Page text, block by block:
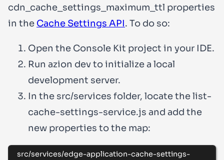
cdn_cache_settings_maximum_ttl properties
in the Cache Settings API. To do so:
Open the Console Kit project in your IDE.
Run azion devto initialize a local
development server.
In the src/services folder, locate thelist-
cache-settings-service.js and add the
new properties to the map:
src/services/edge-application-cache-settings-